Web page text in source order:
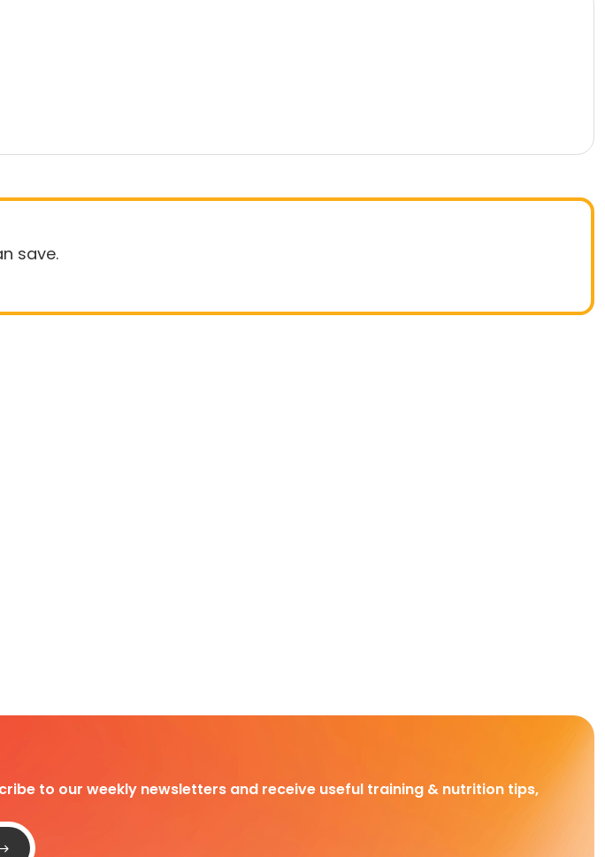
save.
to our weekly newsletters and receive useful training & nutrition tips,